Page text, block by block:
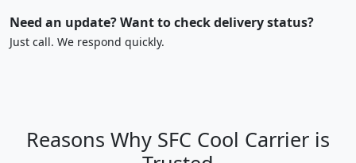
Need an update? Want to check delivery status?
Just call. We respond quickly.
Reasons Why SFC Cool Carrier is